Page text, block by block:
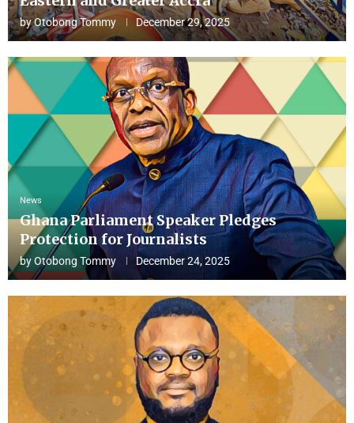
byOtobong Tommy December 29, 2025
News
Ghana Parliament Speaker Pledges
Protection for Journalists
byOtobong Tommy December 24, 2025